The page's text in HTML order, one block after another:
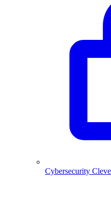
Cybersecurity